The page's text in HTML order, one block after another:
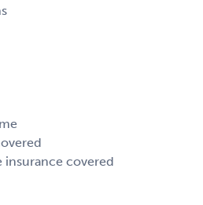
insurance covered